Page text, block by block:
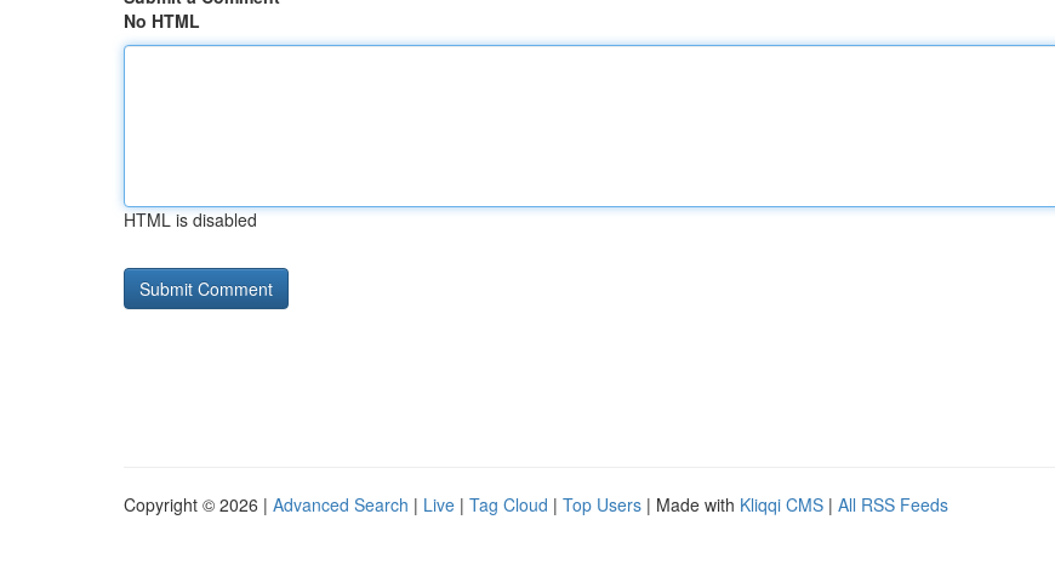
No HTML
HTML is disabled
Copyright © 2026 | Advanced Search | Live | Tag Cloud | Top Users | Made with Kliqqi CMS | All RSS Feeds